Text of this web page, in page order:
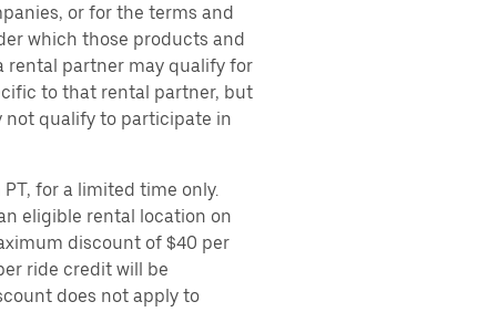
or for the terms and
which those products and
rental partner may qualify for
to that rental partner, but
not qualify to participate in
for a limited time only.
eligible rental location on
discount of $40 per
ride credit will be
does not apply to